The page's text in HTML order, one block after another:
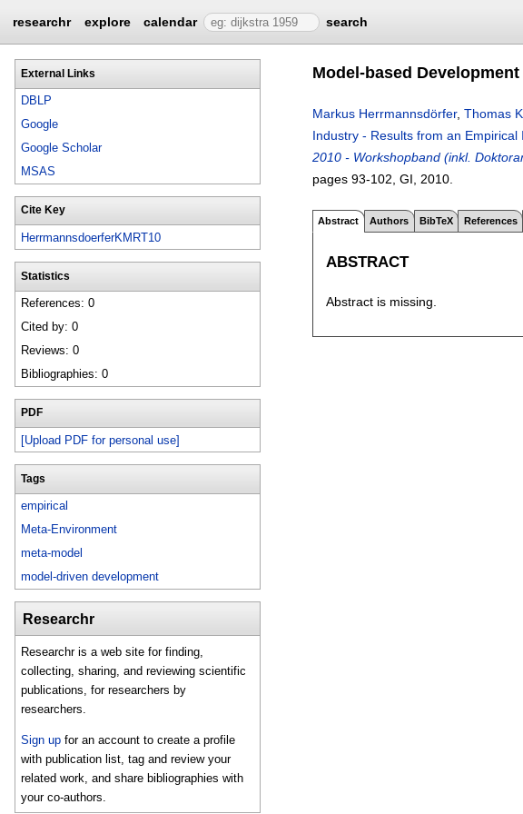
researchr explore calendar search
External Links
DBLP
Google
Google Scholar
MSAS
Cite Key
HerrmannsdoerferKMRT10
Statistics
References: 0
Cited by: 0
Reviews: 0
Bibliographies: 0
PDF
[Upload PDF for personal use]
Tags
empirical
Meta-Environment
meta-model
model-driven development
Researchr
Researchr is a web site for finding,
collecting, sharing, and reviewing scientific
publications, for researchers by
researchers.
Sign up for an account to create a profile
with publication list, tag and review your
related work, and share bibliographies with
your co-authors.
Model-based
Markus Herrmannsdörfer, Thomas
Industry - Results from an Empirical
2010 - Workshopband (inkl.
pages 93-102 , GI, 2010.
Abstract Authors BibTeX References
ABSTRACT
Abstract is missing.